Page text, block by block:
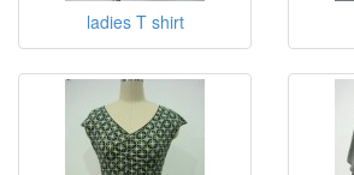
ladies T shirt